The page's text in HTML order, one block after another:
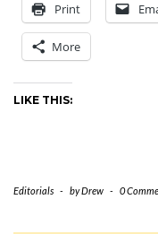
Print
More
LIKE THIS:
Editorials - byDrew - 0